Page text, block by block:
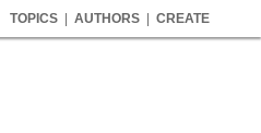
TOPICS AUTHORS CREATE